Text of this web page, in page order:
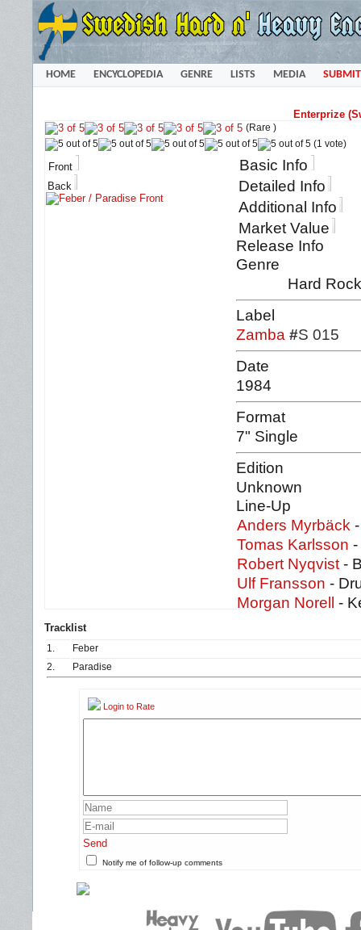
HOME ENCYCLOPEDIA GENRE LISTS MEDIA SUBMIT
Enterprize
(Rare )
(1 vote)
Front
Back
Basic Info
Detailed Info
Additional Info
Market Value
Release Info
Genre
Hard
Label
Zamba #S 015
Date
1984
Format
7" Single
Edition
Unknown
Line-Up
Anders Myrbäck
Tomas Karlsson -
Robert Nyqvist -
Ulf Fransson -
Morgan Norell
-
Tracklist
1.
Feber
2.
Paradise
Login to Rate
Send
Notify me of follow-up comments